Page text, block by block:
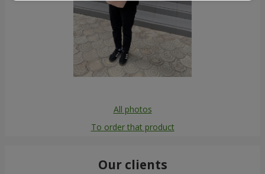
All photos
To order that product
Our clients